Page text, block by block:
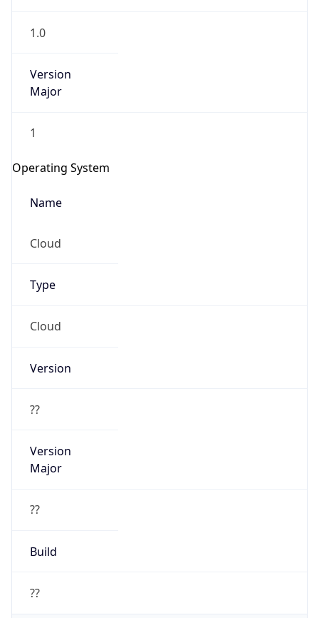
1.0
Version
Major
1
Operating System
Name
Cloud
Type
Cloud
Version
??
Version
Major
??
Build
??